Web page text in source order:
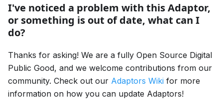
I've noticed a problem with this Adaptor,
or something is out of date, what can I
do?
Thanks for asking! We are a fully Open Source Digital
Public Good, and we welcome contributions from our
community. Check out our Adaptors Wiki for more
information on how you can update Adaptors!